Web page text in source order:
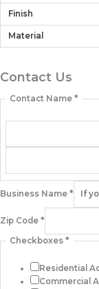
Finish
Material
Contact Us
Contact Name*
Business Name *
Zip Code *
Checkboxes*
Residential
Commercial